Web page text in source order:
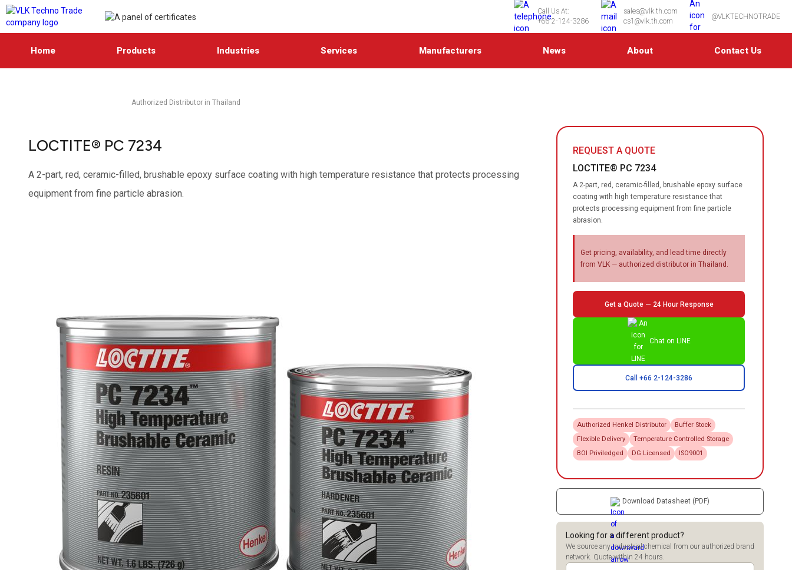
Call Us At:
+66 2-124-3286
sales@vlk.th.com
cs1@vlk.th.com
@VLKTECHNOTRADE
Home Products Industries Services Manufacturers News About Contact Us
Authorized Distributor in Thailand
LOCTITE® PC 7234
A 2-part, red, ceramic-filled, brushable epoxy surface coating with high temperature resistance that protects processing
equipment from fine particle abrasion.
REQUEST A QUOTE
LOCTITE® PC 7234
A 2-part, red, ceramic-filled, brushable epoxy surface
coating with high temperature resistance that
protects processing equipment from fine particle
abrasion.
Get pricing, availability, and lead time directly
from VLK — authorized distributor in Thailand.
Get a Quote — 24 Hour Response
Chat on LINE
Call +66 2-124-3286
Authorized Henkel Distributor
Buffer Stock
Flexible Delivery
Temperature Controlled Storage
BOI Priviledged
DG Licensed ISO9001
Download Datasheet (PDF)
Looking for a different product?
We source any industrial chemical from our authorized brand
network. Quote within 24 hours.